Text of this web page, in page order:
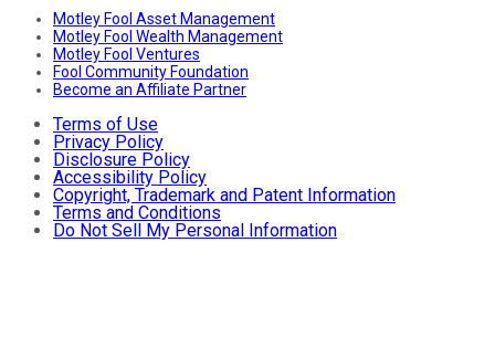
Motley Fool Asset Management
Motley Fool Wealth Management
Motley Fool Ventures
Fool Community Foundation
Become an Affiliate Partner
Terms of Use
Privacy Policy
Disclosure Policy
Accessibility Policy
Copyright, Trademark and Patent Information
Terms and Conditions
Do Not Sell My Personal Information